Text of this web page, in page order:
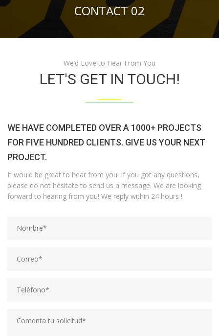
CONTACT 02
We’d Love to Hear From You
LET'S GET IN TOUCH!
WE HAVE COMPLETED OVER A 1000+ PROJECTS
FOR FIVE HUNDRED CLIENTS. GIVE US YOUR NEXT
PROJECT.
It would be great to hear from you! If you got any questions,
please do not hesitate to send us a message. We are looking
forward to hearing from you! We reply within 24 hours !